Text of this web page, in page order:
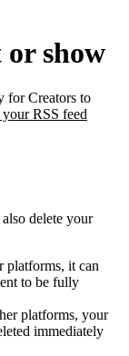
show
for Creators to
RSS feed
delete your
platforms, it can
to be fully
platforms, your
immediately